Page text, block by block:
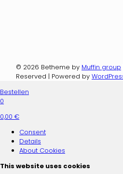
© 2026 Betheme by Muffin group
Reserved | Powered by
Bestellen
0
0,00 €
Consent
Details
About Cookies
This website uses cookies